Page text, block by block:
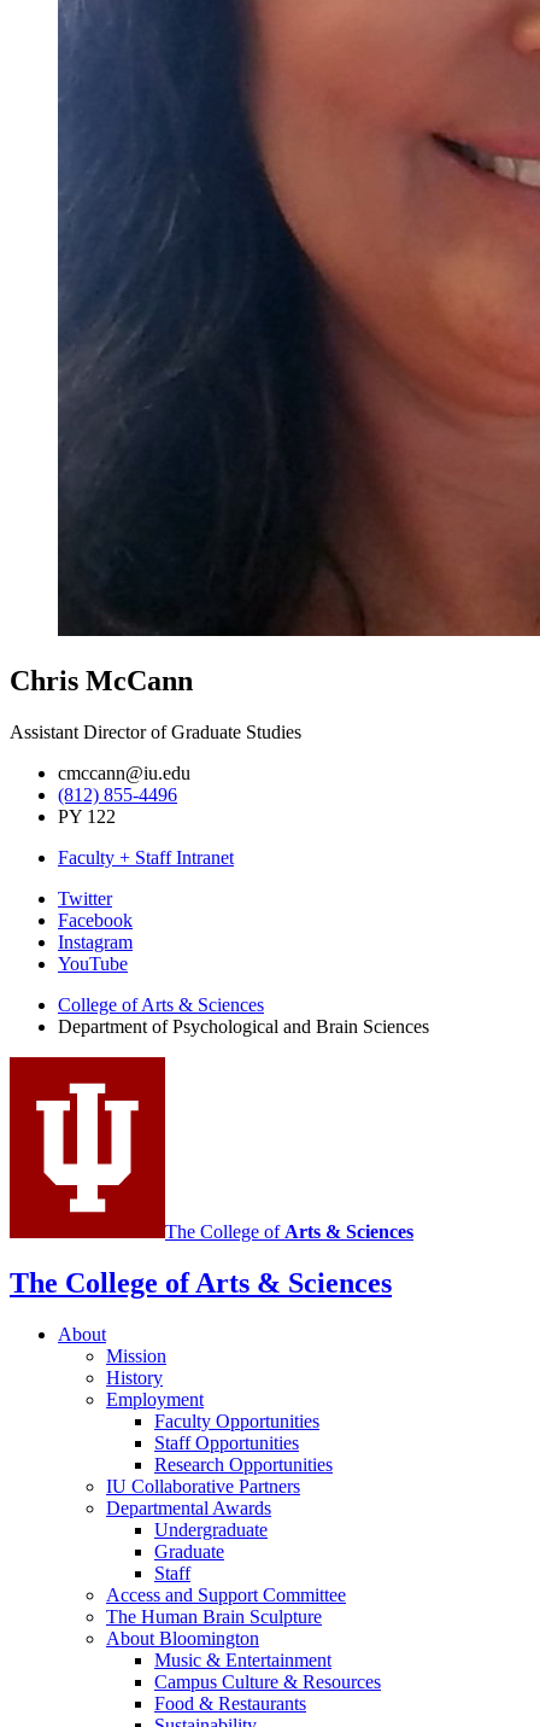
Chris McCann
Assistant Director of Graduate Studies
cmccann@iu.edu
(812) 855-4496
PY 122
Faculty + Staff Intranet
Psychological
and
Brain
Sciences
social
media
channels
Twitter
Facebook
Instagram
YouTube
College of Arts & Sciences
Department of Psychological and Brain Sciences
The College of Arts & Sciences
The College of Arts & Sciences
About
Mission
History
Employment
Faculty Opportunities
Staff Opportunities
Research Opportunities
IU Collaborative Partners
Departmental Awards
Undergraduate
Graduate
Staff
Access and Support Committee
The Human Brain Sculpture
About Bloomington
Music & Entertainment
Campus Culture & Resources
Food & Restaurants